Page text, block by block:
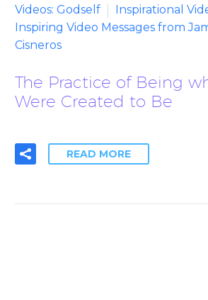
Videos: Godself
Inspirational
Inspiring Video Messages from
Cisneros
The Practice of Being
Were Created to Be
READ MORE